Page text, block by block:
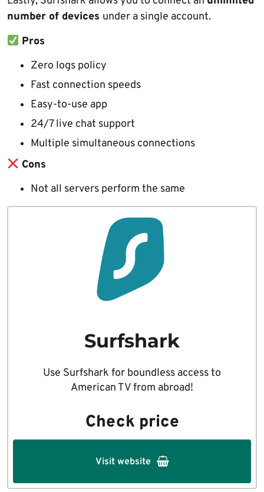
number of devices under a single account.
Pros
Zero logs policy
Fast connection speeds
Easy-to-use app
24/7 live chat support
Multiple simultaneous connections
Cons
Not all servers perform the same
Surfshark
Use Surfshark for boundless access to
American TV from abroad!
Check price
Visit website